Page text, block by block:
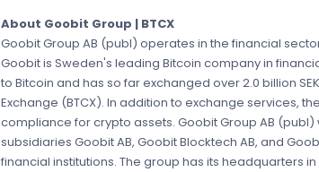
About Goobit Group | BTCX
Goobit Group AB (publ) operates in the financial
Goobit is Sweden's leading Bitcoin company in
to Bitcoin and has so far exchanged over 2.0 billion
Exchange (BTCX). In addition to exchange services,
compliance for crypto assets. Goobit Group AB
subsidiaries Goobit AB, Goobit Blocktech AB, and
financial institutions. The group has its headquarters